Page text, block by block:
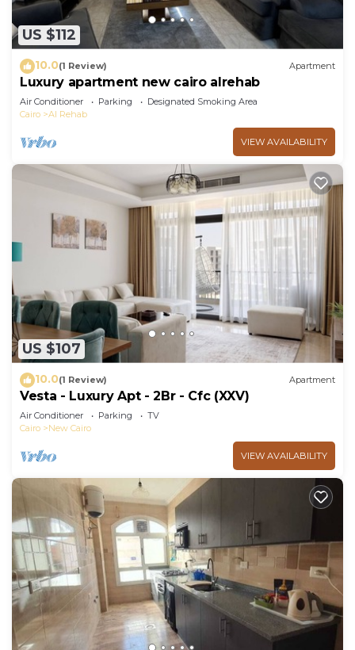
US $112
10.0(1 Review) Apartment
Luxury apartment new cairo alrehab
Air Conditioner Parking
Designated Smoking Area
Cairo
Al Rehab
VIEW AVAILABILITY
US $107
10.0(1 Review) Apartment
Vesta - Luxury Apt - 2Br - Cfc (XXV)
Air Conditioner Parking
TV
Cairo
New Cairo
VIEW AVAILABILITY